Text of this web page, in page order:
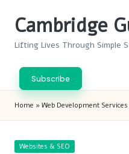
Cambridge
Lifting Lives Through Simple
Subscribe
Home » Web Development
Posted
Websites & SEO